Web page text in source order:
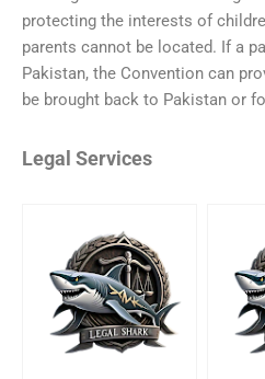
protecting the interests of
parents cannot be located. If a
Pakistan, the Convention can
be brought back to Pakistan or
Legal Services